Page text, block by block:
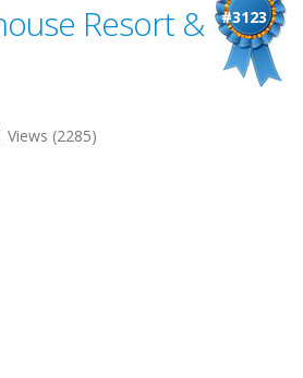
#3123
Resort &
(2285)